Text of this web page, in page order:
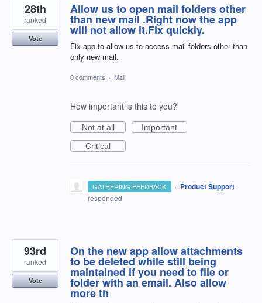
Allow us to open mail folders other
than new mail .Right now the app
will not allow it.Fix quickly.
Fix app to allow us to access mail folders other than
only new mail.
28th
ranked
Vote
0 comments · Mail
How important is this to you?
Not at all
Important
Critical
GATHERING FEEDBACK · Product Support
responded
On the new app allow attachments
to be deleted while still being
maintained if you need to file or
folder with an email. Also allow
more th
93rd
ranked
Vote